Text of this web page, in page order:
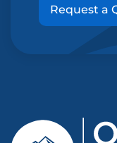
Request a